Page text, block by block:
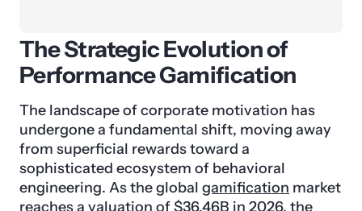
The Strategic Evolution of
Performance Gamification
The landscape of corporate motivation has
undergone a fundamental shift, moving away
from superficial rewards toward a
sophisticated ecosystem of behavioral
engineering. As the global gamification market
reaches a valuation of $36.46B in 2026, the